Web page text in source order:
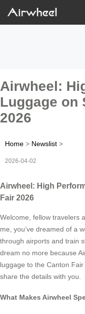
Airwheel:
Luggage on
2026
Home > Newslist >
2026-04-02
Airwheel: High
Fair 2026
Welcome, fellow travelers
me, you’ve dreamed of a
through airports and train
dream no more because
luggage to the Canton
share the details with you.
What Makes Airwheel